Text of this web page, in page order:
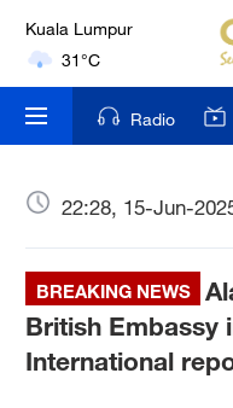
Kuala Lumpur
31°C
London
18°C
Nairobi
Bengaluru
35°C
New York
Radio
22:28, 15-Jun-
BREAKING NEWS
British Embassy
International